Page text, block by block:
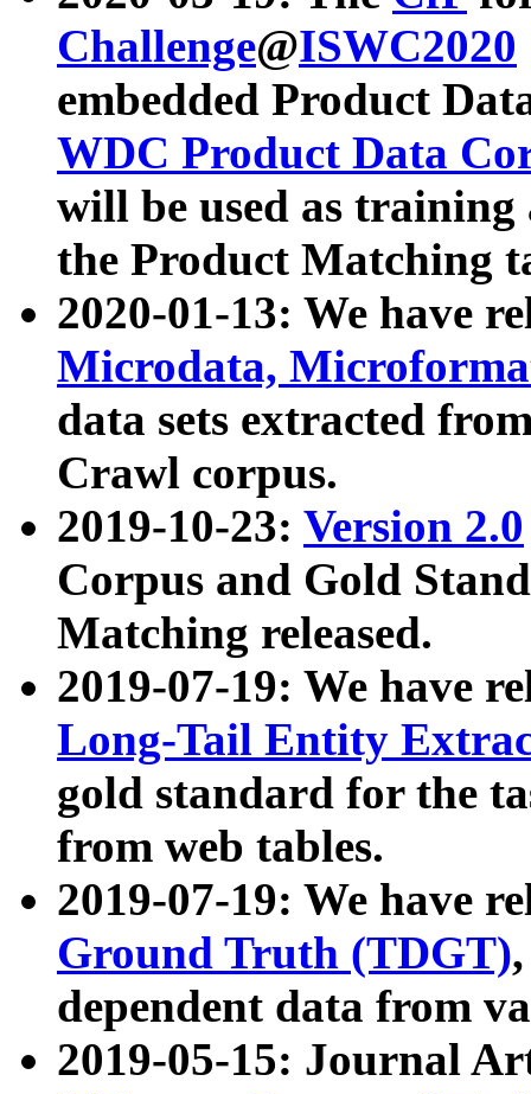
Challenge@ISWC2020
embedded Product
WDC Product Data
will be used as
the Product Matching
2020-01-13: We have
Microdata,
data sets extracted
Crawl corpus.
2019-10-23: Version 2.0
Corpus and Gold
Matching released.
2019-07-19: We have
Long-Tail Entity
gold standard for the
from web tables.
2019-07-19: We have
Ground Truth (TDGT)
dependent data from
2019-05-15: Journal